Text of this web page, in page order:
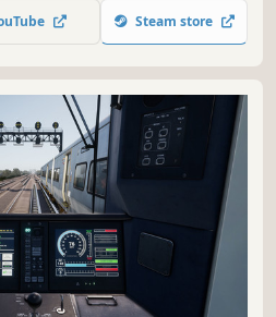
a personal train car setup --
ride your creation with
Steam store